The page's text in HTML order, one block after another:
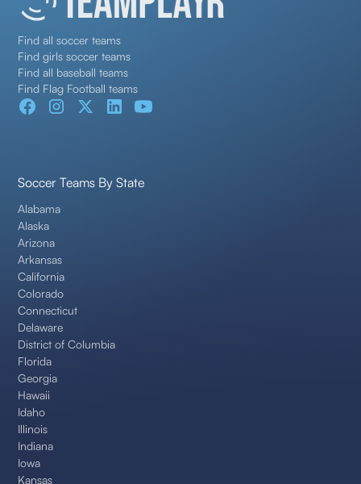
Find all soccer teams
Find girls soccer teams
Find all baseball teams
Find Flag Football teams
Soccer Teams By State
Alabama
Alaska
Arizona
Arkansas
California
Colorado
Connecticut
Delaware
District of Columbia
Florida
Georgia
Hawaii
Idaho
Illinois
Indiana
Iowa
Kansas